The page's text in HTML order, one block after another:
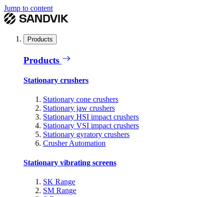
Jump to content
Products
Products
Stationary crushers
Stationary cone crushers
Stationary jaw crushers
Stationary HSI impact crushers
Stationary VSI impact crushers
Stationary gyratory crushers
Crusher Automation
Stationary vibrating screens
SK Range
SM Range